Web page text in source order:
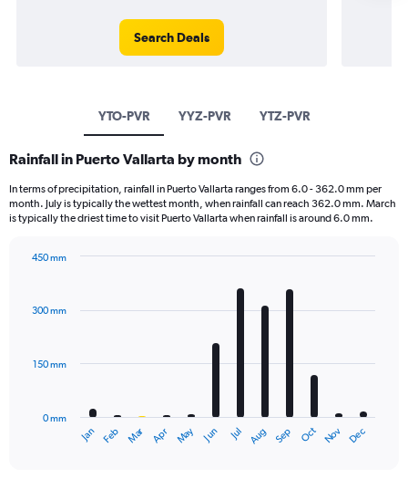
Search Deals
YTO-PVR YYZ-PVR YTZ-PVR
Rainfall in Puerto Vallarta by month
In terms of precipitation, rainfall in Puerto Vallarta ranges from 6.0 - 362.0 mm per
month. July is typically the wettest month, when rainfall can reach 362.0 mm. March
is typically the driest time to visit Puerto Vallarta when rainfall is around 6.0 mm.
with
12
The
Jan Feb Mar Apr May Jun Jul Aug Sep Oct Nov Dec
0 mm
150 mm
300 mm
450 mm